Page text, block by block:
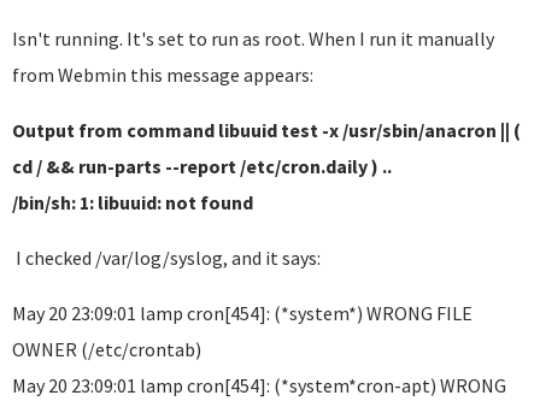
Isn't running. It's set to run as root. When I run it manually
from Webmin this message appears:
Output from command libuuid test -x /usr/sbin/anacron || (
cd / && run-parts --report /etc/cron.daily ) ..
/bin/sh: 1: libuuid: not found
I checked /var/log/syslog, and it says:
May 20 23:09:01 lamp cron[454]: (*system*) WRONG FILE
OWNER (/etc/crontab)
May 20 23:09:01 lamp cron[454]: (*system*cron-apt) WRONG